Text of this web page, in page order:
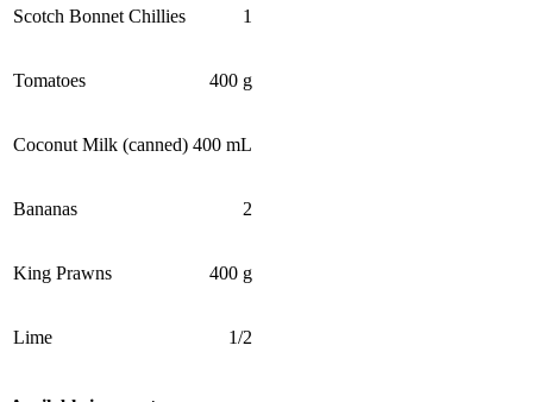
Scotch Bonnet Chillies 1
Tomatoes 400 g
Coconut Milk (canned) 400 mL
Bananas 2
King Prawns 400 g
Lime 1/2